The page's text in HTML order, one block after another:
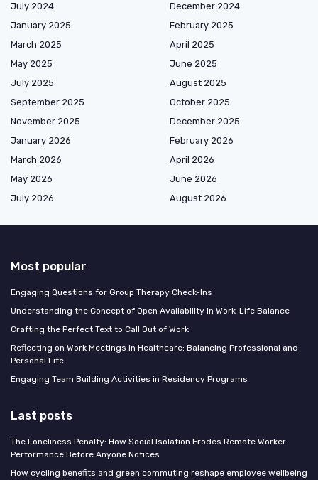
July 2024
December 2024
January 2025
February 2025
March 2025
April 2025
May 2025
June 2025
July 2025
August 2025
September 2025
October 2025
November 2025
December 2025
January 2026
February 2026
March 2026
April 2026
May 2026
June 2026
July 2026
August 2026
Most popular
Engaging Questions for Group Therapy Check-Ins
Understanding the Concept of Open Availability in Work-Life Balance
Crafting the Perfect Text to Call Out of Work
Reflecting on Work Meetings in Healthcare: Balancing Professional and
Personal Life
Engaging Team Building Activities in Residency Programs
Last posts
The Loneliness Penalty: How Social Isolation Erodes Remote Worker
Performance Before Anyone Notices
How cycling benefits and green commuting reshape employee wellbeing